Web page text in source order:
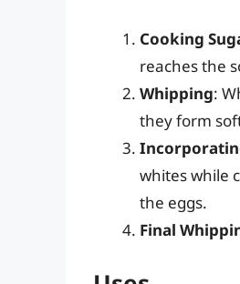
Cooking
reaches the
Whipping:
they form
whites while
the eggs.
Final